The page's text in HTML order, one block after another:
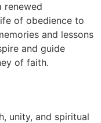
renewed
of obedience to
and lessons
and guide
of faith.
unity, and spiritual